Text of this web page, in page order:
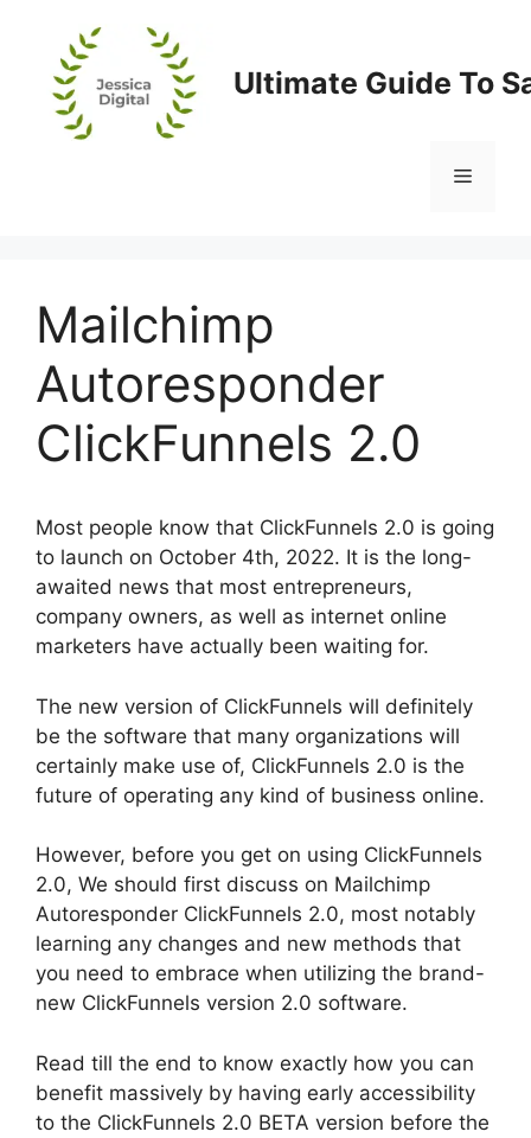
content
Ultimate Guide To
Menu
Mailchimp
Autoresponder
ClickFunnels 2.0
Most people know that ClickFunnels 2.0 is going
to launch on October 4th, 2022. It is the long-
awaited news that most entrepreneurs,
company owners, as well as internet online
marketers have actually been waiting for.
The new version of ClickFunnels will definitely
be the software that many organizations will
certainly make use of, ClickFunnels 2.0 is the
future of operating any kind of business online.
However, before you get on using ClickFunnels
2.0, We should first discuss on Mailchimp
Autoresponder ClickFunnels 2.0, most notably
learning any changes and new methods that
you need to embrace when utilizing the brand-
new ClickFunnels version 2.0 software.
Read till the end to know exactly how you can
benefit massively by having early accessibility
to the ClickFunnels 2.0 BETA version before the